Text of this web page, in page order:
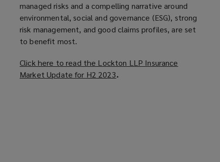
managed risks and a compelling narrative around
environmental, social and governance (ESG), strong
risk management, and good claims profiles, are set
to benefit most.
Click here to read the Lockton LLP Insurance
Market Update for H2 2023(.